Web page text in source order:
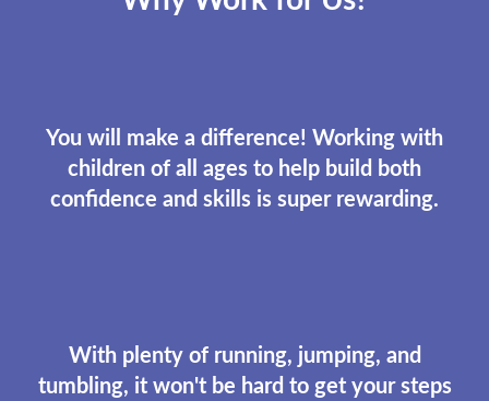
You will make a difference! Working with
children of all ages to help build both
confidence and skills is super rewarding.
With plenty of running, jumping, and
tumbling, it won't be hard to get your steps